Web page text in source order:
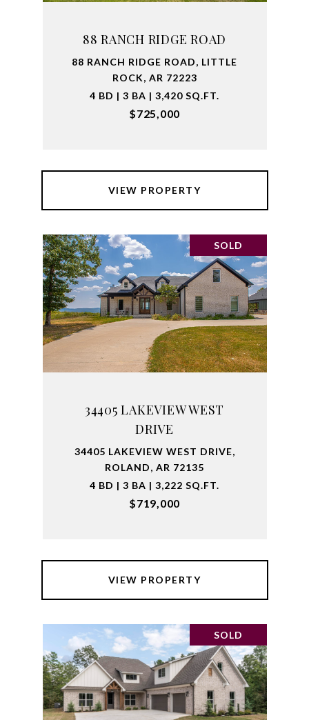
88 RANCH RIDGE ROAD
88 RANCH RIDGE ROAD, LITTLE
ROCK, AR 72223
4 BD | 3 BA | 3,420 SQ.FT.
$725,000
VIEW PROPERTY
SOLD
34405 LAKEVIEW WEST
DRIVE
34405 LAKEVIEW WEST DRIVE,
ROLAND, AR 72135
4 BD | 3 BA | 3,222 SQ.FT.
$719,000
VIEW PROPERTY
SOLD